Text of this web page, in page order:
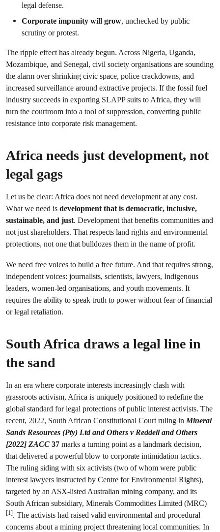
legal defense.
Corporate impunity will grow, unchecked by public
scrutiny or protest.
The ripple effect has already begun. Across Nigeria, Uganda,
Mozambique, and Senegal, civil society organisations are sounding
the alarm over shrinking civic space, police crackdowns, and
increased surveillance around extractive projects. If the fossil fuel
industry succeeds in exporting SLAPP suits to Africa, they will
turn the courtroom into a tool of suppression, converting public
resistance into corporate risk management.
Africa needs just development, not
legal gags
Let us be clear: Africa does not need development at any cost.
What we need is development that is democratic, inclusive,
sustainable, and just. Development that benefits communities and
not just shareholders. That respects land rights and environmental
protections, not one that bulldozes them in the name of profit.
We need free voices to build a free future. And that requires strong,
independent voices: journalists, scientists, lawyers, Indigenous
leaders, women-led organisations, and youth movements. It
requires the ability to speak truth to power without fear of financial
or legal retaliation.
South Africa draws a legal line in
the sand
In an era where corporate interests increasingly clash with
grassroots activism, Africa is uniquely positioned to redefine the
global standard for legal protections of public interest activists. The
recent, 2022, South African Constitutional Court ruling in Mineral
Sands Resources (Pty) Ltd and Others v Reddell and Others
[2022] ZACC 37 marks a turning point as a landmark decision,
that delivered a powerful blow to corporate intimidation tactics.
The ruling siding with six activists (two of whom were public
interest lawyers instructed by Centre for Environmental Rights),
targeted by an ASX-listed Australian mining company, and its
South African subsidiary, Minerals Commodities Limited (MRC)
[1]. The activists had raised valid environmental and procedural
concerns about a mining project threatening local communities. In